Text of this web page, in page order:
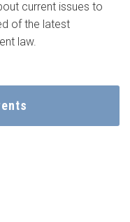
current issues to
of the latest
law.